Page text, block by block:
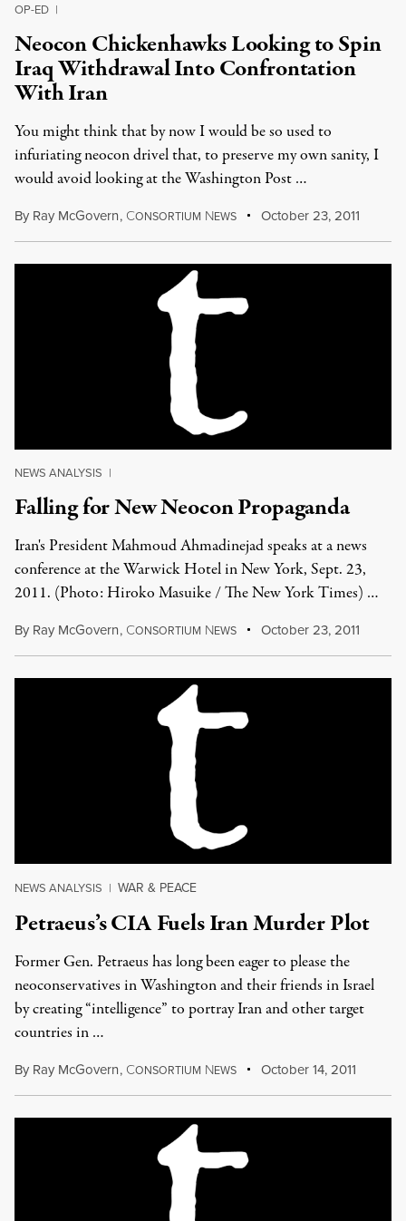
OP-ED |
Neocon Chickenhawks Looking to Spin
Iraq Withdrawal Into Confrontation
With Iran
You might think that by now I would be so used to
infuriating neocon drivel that, to preserve my own sanity, I
would avoid looking at the Washington Post …
By Ray McGovern, CONSORTIUM NEWS October 23, 2011
NEWS ANALYSIS |
Falling for New Neocon Propaganda
Iran's President Mahmoud Ahmadinejad speaks at a news
conference at the Warwick Hotel in New York, Sept. 23,
2011. (Photo: Hiroko Masuike / The New York Times) …
By Ray McGovern, CONSORTIUM NEWS October 23, 2011
NEWS ANALYSIS | WAR & PEACE
Petraeus’s CIA Fuels Iran Murder Plot
Former Gen. Petraeus has long been eager to please the
neoconservatives in Washington and their friends in Israel
by creating “intelligence” to portray Iran and other target
countries in …
By Ray McGovern, CONSORTIUM NEWS October 14, 2011